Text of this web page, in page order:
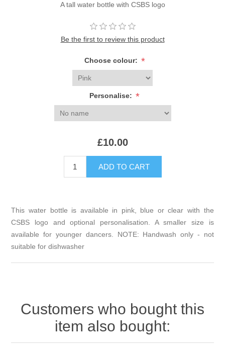
A tall water bottle with CSBS logo
Be the first to review this product
Choose colour: *
Personalise: *
£10.00
This water bottle is available in pink, blue or clear with the
CSBS logo and optional personalisation. A smaller size is
available for younger dancers. NOTE: Handwash only - not
suitable for dishwasher
Customers who bought this
item also bought: